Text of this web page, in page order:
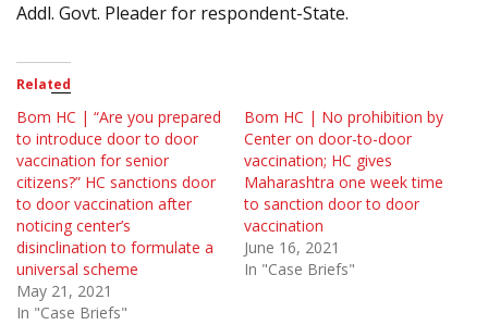
Addl. Govt. Pleader for respondent-State.
Related
Bom HC | “Are you prepared
to introduce door to door
vaccination for senior
citizens?” HC sanctions door
to door vaccination after
noticing center’s
disinclination to formulate a
universal scheme
May 21, 2021
In "Case Briefs"
Bom HC | No prohibition by
Center on door-to-door
vaccination; HC gives
Maharashtra one week time
to sanction door to door
vaccination
June 16, 2021
In "Case Briefs"